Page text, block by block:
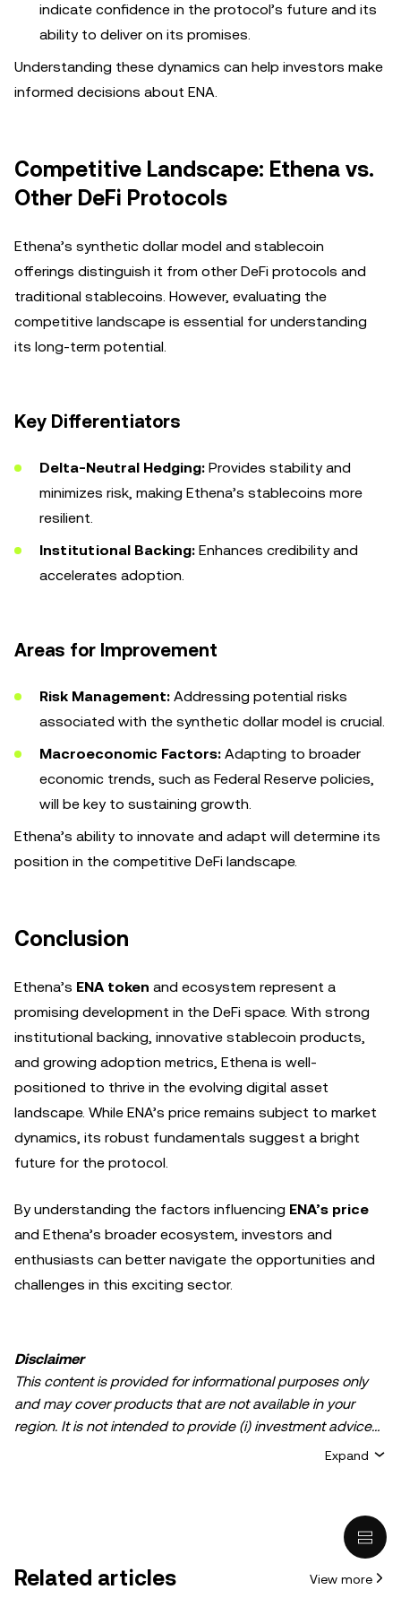
indicate confidence in the protocol’s future and its
ability to deliver on its promises.
Understanding these dynamics can help investors make
informed decisions about ENA.
Competitive Landscape: Ethena vs.
Other DeFi Protocols
Ethena’s synthetic dollar model and stablecoin
offerings distinguish it from other DeFi protocols and
traditional stablecoins. However, evaluating the
competitive landscape is essential for understanding
its long-term potential.
Key Differentiators
Delta-Neutral Hedging: Provides stability and
minimizes risk, making Ethena’s stablecoins more
resilient.
Institutional Backing: Enhances credibility and
accelerates adoption.
Areas for Improvement
Risk Management: Addressing potential risks
associated with the synthetic dollar model is crucial.
Macroeconomic Factors: Adapting to broader
economic trends, such as Federal Reserve policies,
will be key to sustaining growth.
Ethena’s ability to innovate and adapt will determine its
position in the competitive DeFi landscape.
Conclusion
Ethena’s ENA token and ecosystem represent a
promising development in the DeFi space. With strong
institutional backing, innovative stablecoin products,
and growing adoption metrics, Ethena is well-
positioned to thrive in the evolving digital asset
landscape. While ENA’s price remains subject to market
dynamics, its robust fundamentals suggest a bright
future for the protocol.
By understanding the factors influencing ENA’s price
and Ethena’s broader ecosystem, investors and
enthusiasts can better navigate the opportunities and
challenges in this exciting sector.
Disclaimer
This content is provided for informational purposes only
and may cover products that are not available in your
region. It is not intended to provide (i) investment advice
crypto/digital assets is suitable for you in light of your
Expand
Related articles View more